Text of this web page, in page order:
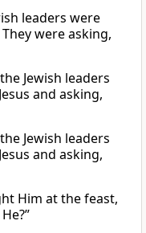
leaders were
were asking,
Jewish leaders
and asking,
Jewish leaders
and asking,
Him at the feast,